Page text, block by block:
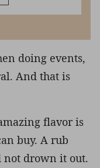
doing events,
And that is
flavor is
buy. A rub
not drown it out.